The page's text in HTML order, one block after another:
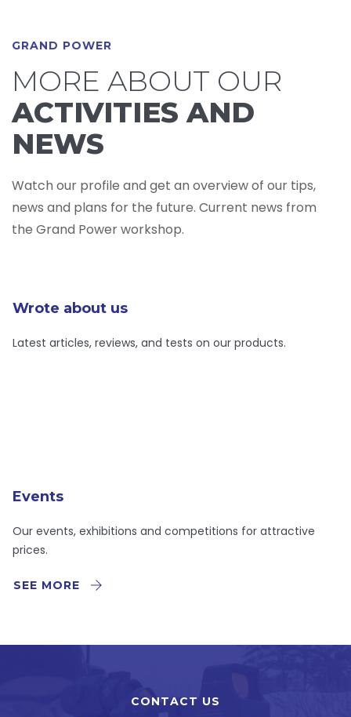
GRAND POWER
MORE ABOUT OUR
ACTIVITIES AND
NEWS
Watch our profile and get an overview of our tips,
news and plans for the future. Current news from
the Grand Power workshop.
Wrote about us
Latest articles, reviews, and tests on our products.
Events
Our events, exhibitions and competitions for attractive
prices.
SEE MORE
CONTACT US